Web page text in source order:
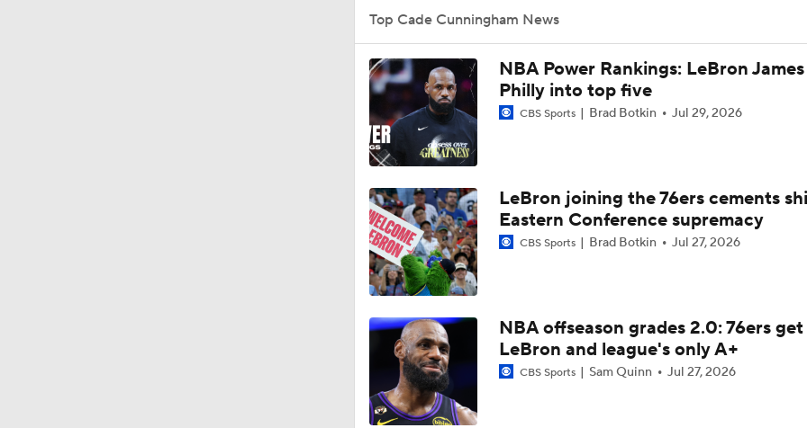
1:12
What's Next for Kawhi Leonard?
1:57
Analyzing the Pistons' Isaiah Stewart Trade
Most Intriguing Free Agent to Watch: Jalen Duren
1:30
NBA Draft Grades: Detroit Selects Ebuka Okorie No. 17
1:52
1:19
What is Pistons' Jalen Duren Worth in 2026?
Top Cade Cunningham News
NBA Power Rankings: LeBron
Philly into top five
CBS Sports Brad Botkin Jul 29, 2026
LeBron joining the 76ers cements
Eastern Conference supremacy
CBS Sports Brad Botkin Jul 27, 2026
NBA offseason grades 2.0: 76ers get
LeBron and league's only A+
CBS Sports Sam Quinn Jul 27, 2026